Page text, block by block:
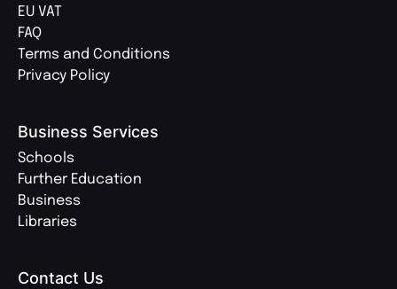
EU VAT
FAQ
Terms and Conditions
Privacy Policy
Business Services
Schools
Further Education
Business
Libraries
Contact Us